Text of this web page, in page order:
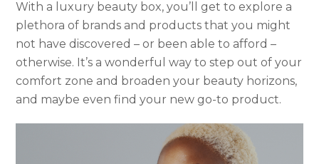
With a luxury beauty box, you’ll get to explore a
plethora of brands and products that you might
not have discovered – or been able to afford –
otherwise. It’s a wonderful way to step out of your
comfort zone and broaden your beauty horizons,
and maybe even find your new go-to product.